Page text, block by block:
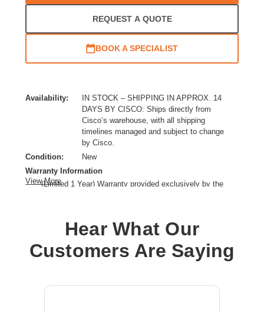
REQUEST A QUOTE
BOOK A SPECIALIST
Availability:
IN STOCK – SHIPPING IN APPROX. 14
DAYS BY CISCO: Ships directly from
Cisco’s warehouse, with all shipping
timelines managed and subject to change
by Cisco.
Condition:
New
Warranty Information
(Limited 1 Year) Warranty provided exclusively by the
Connectivity Technology: Wired/Wireless
Earpiece Design: Over-the-head
Earpiece Type: Monaural
View More
Hear What Our
Customers Are Saying